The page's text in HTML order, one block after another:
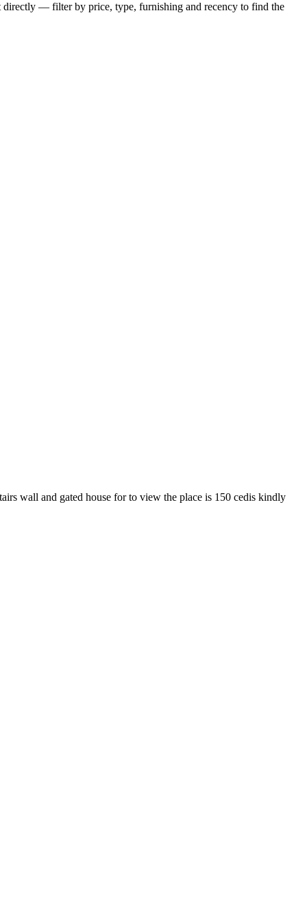
directly — filter by price, type, furnishing and recency to find the
wall and gated house for to view the place is 150 cedis kindly